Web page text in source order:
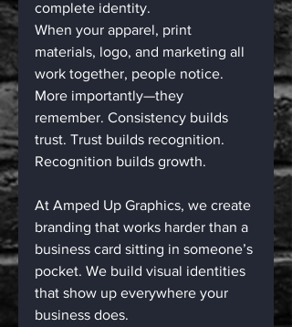
complete identity.
When your apparel, print
materials, logo, and marketing all
work together, people notice.
More importantly—they
remember. Consistency builds
trust. Trust builds recognition.
Recognition builds growth.
At Amped Up Graphics, we create
branding that works harder than a
business card sitting in someone’s
pocket. We build visual identities
that show up everywhere your
business does.